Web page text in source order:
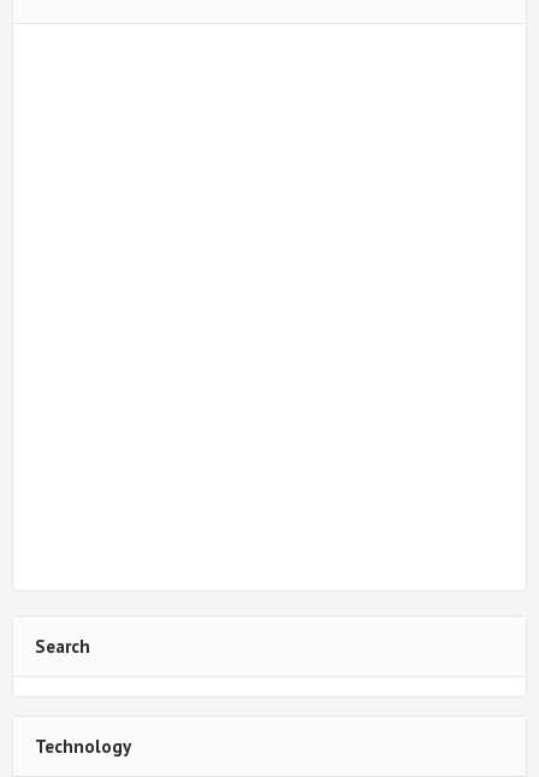
Search
Technology